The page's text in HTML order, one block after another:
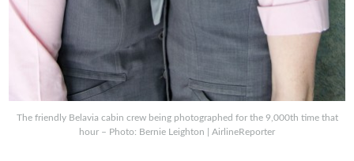
The friendly Belavia cabin crew being photographed for the 9,000th time that
hour – Photo: Bernie Leighton | AirlineReporter